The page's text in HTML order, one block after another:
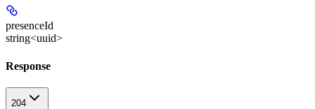
presenceId
string<uuid>
Response
204